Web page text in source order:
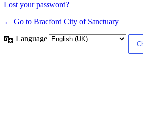
Lost your password?
← Go to Bradford City of Sanctuary
Language